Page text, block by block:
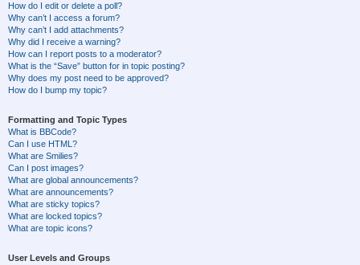
How do I edit or delete a poll?
Why can’t I access a forum?
Why can’t I add attachments?
Why did I receive a warning?
How can I report posts to a moderator?
What is the “Save” button for in topic posting?
Why does my post need to be approved?
How do I bump my topic?
Formatting and Topic Types
What is BBCode?
Can I use HTML?
What are Smilies?
Can I post images?
What are global announcements?
What are announcements?
What are sticky topics?
What are locked topics?
What are topic icons?
User Levels and Groups